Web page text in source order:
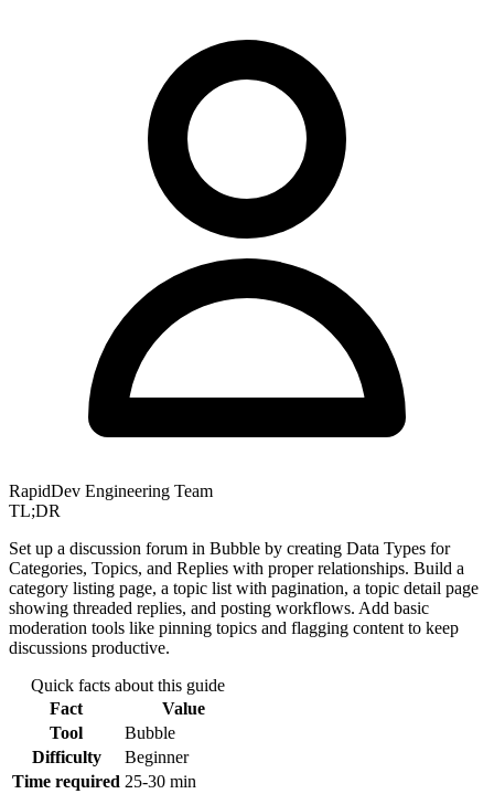
RapidDev Engineering Team
TL;DR
Set up a discussion forum in Bubble by creating Data Types for
Categories, Topics, and Replies with proper relationships. Build a
category listing page, a topic list with pagination, a topic detail page
showing threaded replies, and posting workflows. Add basic
moderation tools like pinning topics and flagging content to keep
discussions productive.
Quick facts about this guide
Fact
Value
Tool
Bubble
Difficulty
Beginner
Time required 25-30 min